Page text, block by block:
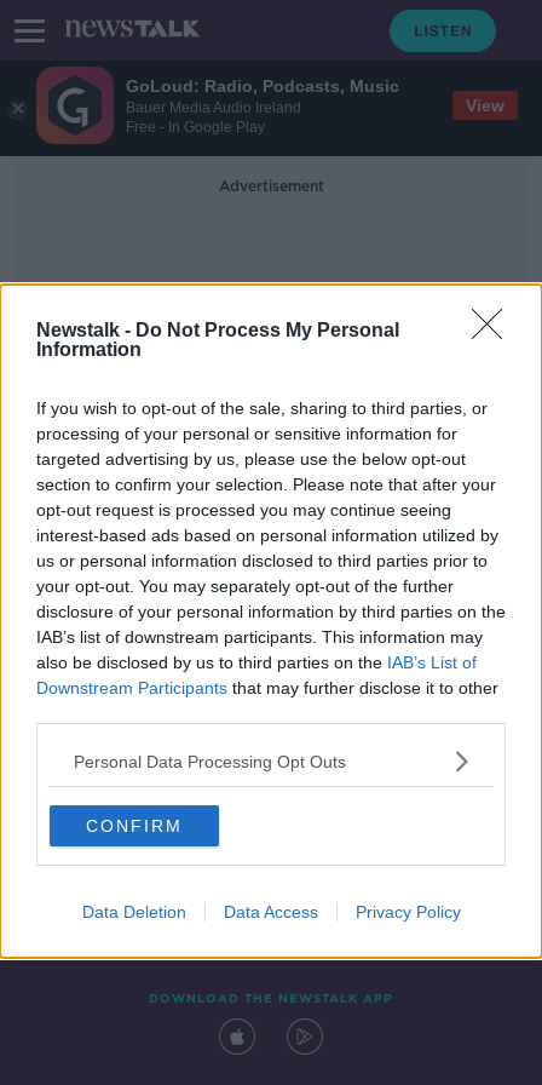
GoLoud: Radio, Podcasts, Music
Bauer Media Audio Ireland
Free - In Google Play
View
Newstalk - Do Not Process My Personal
Information
If you wish to opt-out of the sale, sharing to third parties, or
processing of your personal or sensitive information for
targeted advertising by us, please use the below opt-out
section to confirm your selection. Please note that after your
opt-out request is processed you may continue seeing
interest-based ads based on personal information utilized by
us or personal information disclosed to third parties prior to
your opt-out. You may separately opt-out of the further
disclosure of your personal information by third parties on the
IAB’s list of downstream participants. This information may
also be disclosed by us to third parties on the IAB’s List of
Downstream Participants that may further disclose it to other
Personal Data Processing Opt Outs
CONFIRM
Data Deletion Data Access Privacy Policy
Advertisement
Sag Harbor Village Court
'Don't get behind the wheel' - Justin
Timberlake pleads guilty to impaired
driving
Contact Events
DOWNLOAD THE NEWSTALK APP